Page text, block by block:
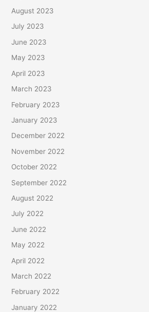
August 2023
July 2023
June 2023
May 2023
April 2023
March 2023
February 2023
January 2023
December 2022
November 2022
October 2022
September 2022
August 2022
July 2022
June 2022
May 2022
April 2022
March 2022
February 2022
January 2022